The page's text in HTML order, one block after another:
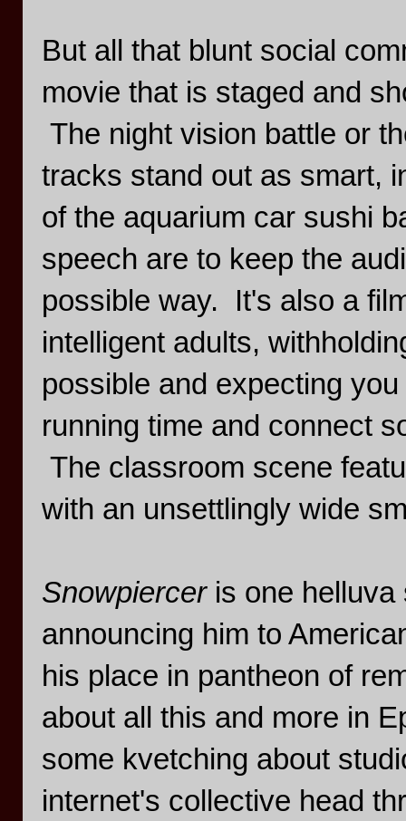
But all that blunt social
movie that is staged and
The night vision battle or
tracks stand out as smart,
of the aquarium car sushi
speech are to keep the
possible way. It's also a
intelligent adults,
possible and expecting
running time and connect
The classroom scene
with an unsettlingly wide
Snowpiercer is one
announcing him to
his place in pantheon of
about all this and more in
some kvetching about
internet's collective head